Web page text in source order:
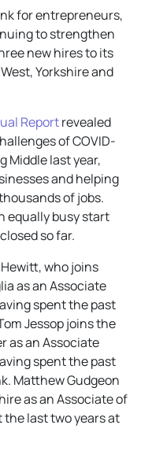
for entrepreneurs,
to strengthen
new hires to its
Yorkshire and
Reportrevealed
of COVID-
Middle last year,
and helping
of jobs.
equally busy start
so far.
who joins
as an Associate
spent the past
Jessop joins the
as an Associate
spent the past
Matthew Gudgeon
as an Associate of
the last two years at